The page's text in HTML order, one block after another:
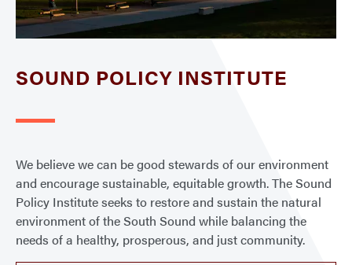
SOUND POLICY INSTITUTE
We believe we can be good stewards of our environment
and encourage sustainable, equitable growth. The Sound
Policy Institute seeks to restore and sustain the natural
environment of the South Sound while balancing the
needs of a healthy, prosperous, and just community.